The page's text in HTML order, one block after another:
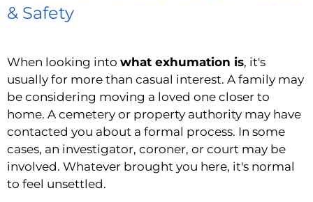
& Safety
When looking into what exhumation is, it's
usually for more than casual interest. A family may
be considering moving a loved one closer to
home. A cemetery or property authority may have
contacted you about a formal process. In some
cases, an investigator, coroner, or court may be
involved. Whatever brought you here, it's normal
to feel unsettled.